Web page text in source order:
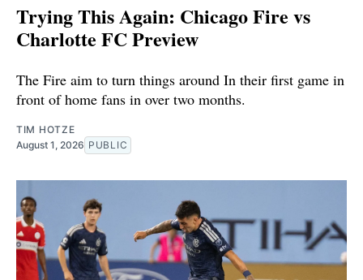
Trying This Again: Chicago Fire vs
Charlotte FC Preview
The Fire aim to turn things around In their first game in
front of home fans in over two months.
TIM HOTZE
August 1, 2026 PUBLIC